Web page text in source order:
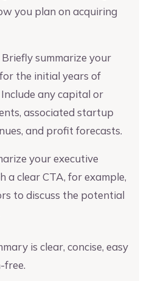
you plan on acquiring
Briefly summarize your
the initial years of
any capital or
associated startup
and profit forecasts.
your executive
a clear CTA, for example,
to discuss the potential
is clear, concise, easy
free.